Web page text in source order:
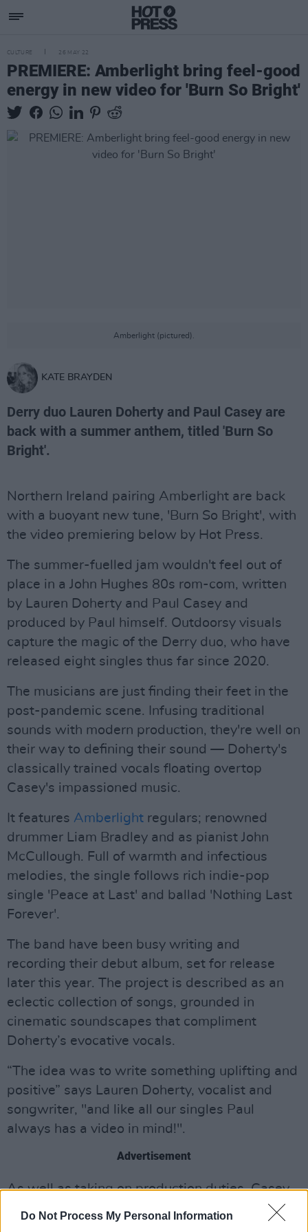
Do Not Process My Personal Information
CULTURE 26 MAY 22
PREMIERE: Amberlight bring feel-good
energy in new video for 'Burn So Bright'
Amberlight (pictured).
KATE BRAYDEN
Derry duo Lauren Doherty and Paul Casey are
back with a summer anthem, titled 'Burn So
Bright'.
Northern Ireland pairing Amberlight are back
with a buoyant new tune, 'Burn So Bright', with
the video premiering below by Hot Press.
The summer-fuelled jam wouldn't feel out of
place in a John Hughes 80s rom-com, written
by Lauren Doherty and Paul Casey and
produced by Paul himself. Outdoorsy visuals
capture the magic of the Derry duo, who have
released eight singles thus far since 2020.
The musicians are just finding their feet in the
post-pandemic scene. Infusing traditional
sounds with modern production, they're well on
their way to defining their sound — Doherty's
classically trained vocals floating overtop
Casey's impassioned music.
It features Amberlight regulars; renowned
drummer Liam Bradley and as pianist John
McCullough. Full of warmth and infectious
melodies, the single follows rich indie-pop
single 'Peace at Last' and ballad 'Nothing Last
Forever'.
The band have been busy writing and
recording their debut album, set for release
later this year. The project is described as an
eclectic collection of songs, grounded in
cinematic soundscapes that compliment
Doherty’s evocative vocals.
“The idea was to write something uplifting and
positive” says Lauren Doherty, vocalist and
songwriter, "and like all our singles Paul
always has a video in mind!".
Advertisement
As well as taking on production duties, Casey,
the other half of Amberlight, is also in charge of